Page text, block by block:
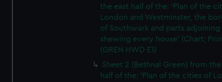
the east half of the: 'Plan of the
London and Westminster, the
of Southwark and parts adjoining
shewing every house' (Chart;
(GREN HWD E1)
Sheet 2 (Bethnal Green) from
half of the: 'Plan of the cities of